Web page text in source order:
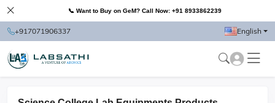
📞 Want to Buy on GeM? Call Now: +91 8933862239
+917071906337 English